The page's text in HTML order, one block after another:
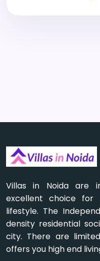
Villas in Noida are
excellent choice for
lifestyle. The
density residential
city. There are
offers you high end